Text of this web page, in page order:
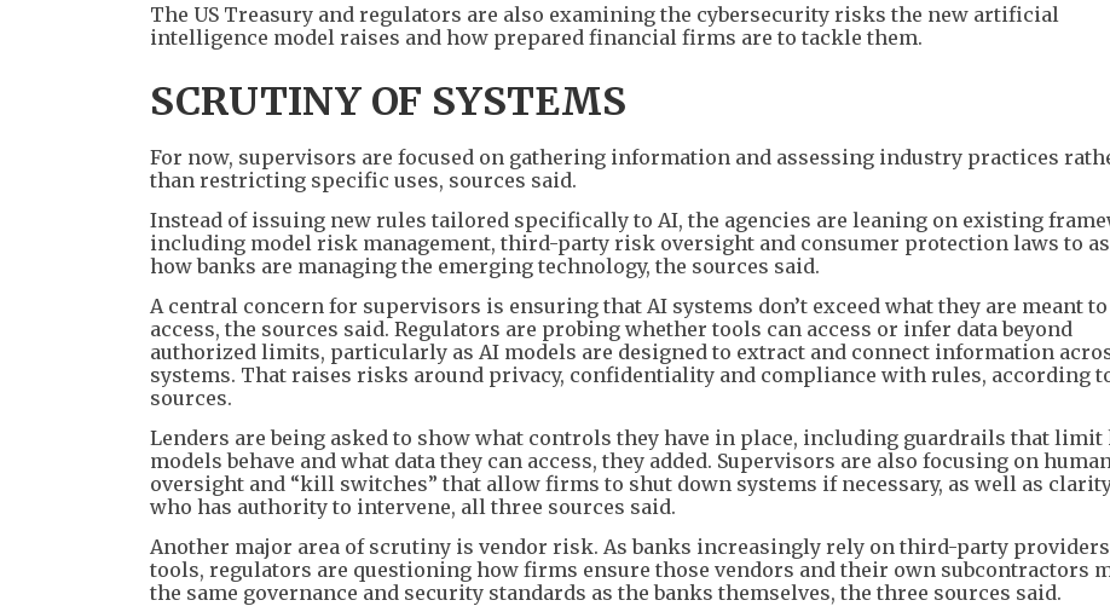
The US Treasury and regulators are also examining the cybersecurity risks the new artificial
intelligence model raises and how prepared financial firms are to tackle them.
SCRUTINY OF SYSTEMS
For now, supervisors are focused on gathering information and assessing industry practices
than restricting specific uses, sources said.
Instead of issuing new rules tailored specifically to AI, the agencies are leaning on existing
including model risk management, third-party risk oversight and consumer protection laws to
how banks are managing the emerging technology, the sources said.
A central concern for supervisors is ensuring that AI systems don’t exceed what they are meant
access, the sources said. Regulators are probing whether tools can access or infer data beyond
authorized limits, particularly as AI models are designed to extract and connect information
systems. That raises risks around privacy, confidentiality and compliance with rules, according
sources.
Lenders are being asked to show what controls they have in place, including guardrails that limit
models behave and what data they can access, they added. Supervisors are also focusing on human
oversight and “kill switches” that allow firms to shut down systems if necessary, as well as
who has authority to intervene, all three sources said.
Another major area of scrutiny is vendor risk. As banks increasingly rely on third-party
tools, regulators are questioning how firms ensure those vendors and their own subcontractors
the same governance and security standards as the banks themselves, the three sources said.